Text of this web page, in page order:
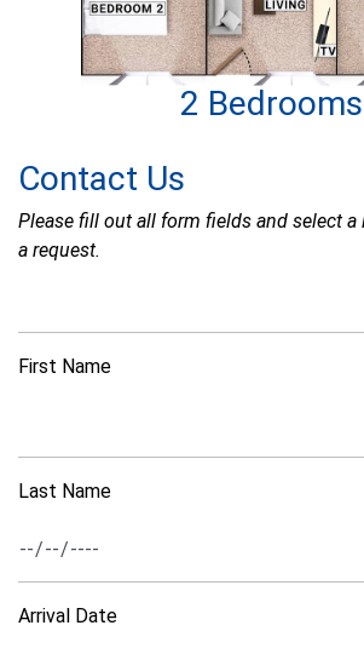
2 Bedrooms
Contact Us
Please fill out all form fields and select
a request.
First Name
Last Name
Arrival Date